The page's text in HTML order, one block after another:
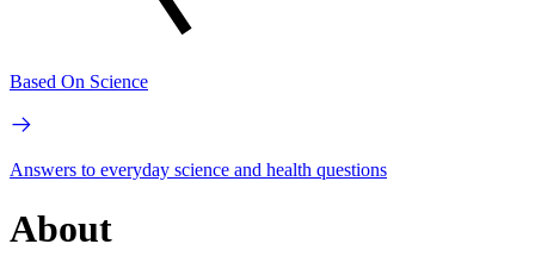
Based On Science
Answers to everyday science and health questions
About